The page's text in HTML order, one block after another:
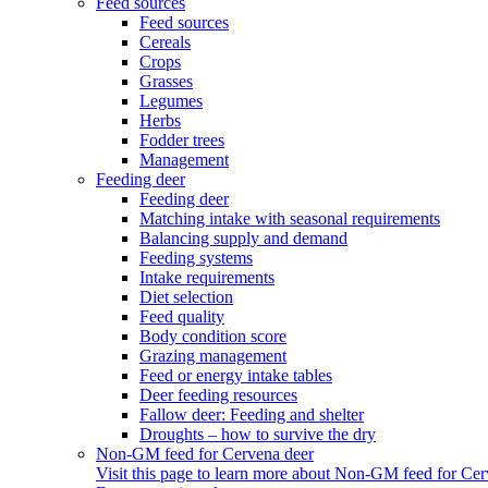
Feed sources
Cereals
Crops
Grasses
Legumes
Herbs
Fodder trees
Management
Feeding deer
Feeding deer
Matching intake with seasonal requirements
Balancing supply and demand
Feeding systems
Intake requirements
Diet selection
Feed quality
Body condition score
Grazing management
Feed or energy intake tables
Deer feeding resources
Fallow deer: Feeding and shelter
Droughts – how to survive the dry
Non-GM feed for Cervena deer
Visit this page to learn more about Non-GM feed for